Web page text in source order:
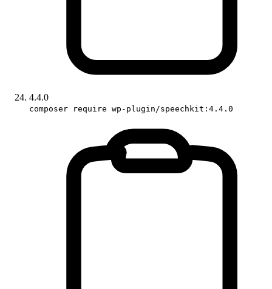
4.4.0
composer require wp-plugin/speechkit:4.4.0